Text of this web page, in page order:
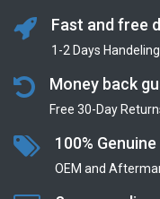
Fast and free
1-2 Days Handeling
Money back
Free 30-Day
100% Genuine
OEM and